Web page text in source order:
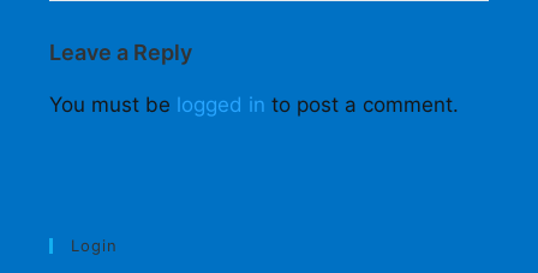
Leave a Reply
You must be logged in to post a comment.
Login